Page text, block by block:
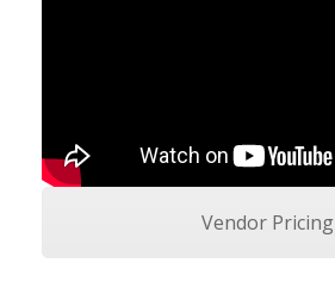
Vendor Pricing